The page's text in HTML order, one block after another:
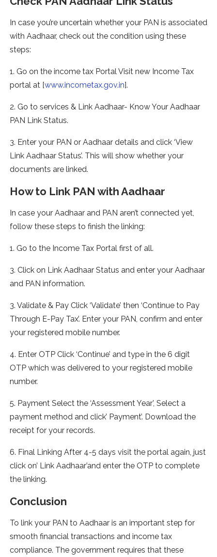
In case you’re uncertain whether your PAN is associated
with Aadhaar, check out the condition using these
steps:
1. Go on the income tax Portal Visit new Income Tax
portal at [www.incometax.gov.in].
2. Go to services & Link Aadhaar- Know Your Aadhaar
PAN Link Status.
3. Enter your PAN or Aadhaar details and click ‘View
Link Aadhaar Status’. This will show whether your
documents are linked.
How to Link PAN with Aadhaar
In case your Aadhaar and PAN aren’t connected yet,
follow these steps to finish the linking:
1. Go to the Income Tax Portal first of all.
3. Click on Link Aadhaar Status and enter your Aadhaar
and PAN information.
3. Validate & Pay Click ‘Validate’ then ‘Continue to Pay
Through E-Pay Tax’. Enter your PAN, confirm and enter
your registered mobile number.
4. Enter OTP Click ‘Continue’ and type in the 6 digit
OTP which was delivered to your registered mobile
number.
5. Payment Select the ‘Assessment Year’, Select a
payment method and click’ Payment’. Download the
receipt for your records.
6. Final Linking After 4-5 days visit the portal again, just
click on’ Link Aadhaar’and enter the OTP to complete
the linking.
Conclusion
To link your PAN to Aadhaar is an important step for
smooth financial transactions and income tax
compliance. The government requires that these